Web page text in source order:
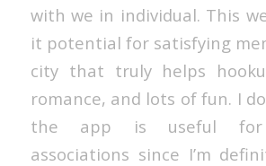
with we in individual. This
it potential for satisfying
city that truly helps
romance, and lots of fun. I
the app is useful for
associations since I’m